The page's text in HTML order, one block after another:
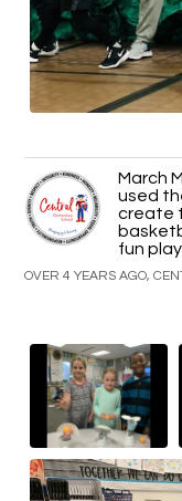
March
used
create
fun
OVER 4 YEARS AGO,